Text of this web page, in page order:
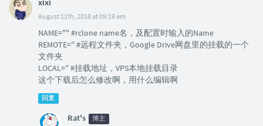
xixi
August 11th, 2018 at 09:19 am
NAME="" #rclone name名，及配置时输入的Name
REMOTE='' #远程文件夹，Google Drive网盘里的挂载的一个
文件夹
LOCAL='' #挂载地址，VPS本地挂载目录
这个下载后怎么修改啊，用什么编辑啊
回复
Rat's 博主